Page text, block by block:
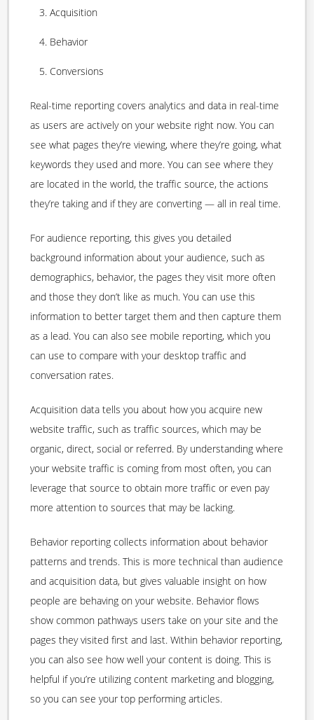
Acquisition
Behavior
Conversions
Real-time reporting covers analytics and data in real-time
as users are actively on your website right now. You can
see what pages they’re viewing, where they’re going, what
keywords they used and more. You can see where they
are located in the world, the traffic source, the actions
they’re taking and if they are converting — all in real time.
For audience reporting, this gives you detailed
background information about your audience, such as
demographics, behavior, the pages they visit more often
and those they don’t like as much. You can use this
information to better target them and then capture them
as a lead. You can also see mobile reporting, which you
can use to compare with your desktop traffic and
conversation rates.
Acquisition data tells you about how you acquire new
website traffic, such as traffic sources, which may be
organic, direct, social or referred. By understanding where
your website traffic is coming from most often, you can
leverage that source to obtain more traffic or even pay
more attention to sources that may be lacking.
Behavior reporting collects information about behavior
patterns and trends. This is more technical than audience
and acquisition data, but gives valuable insight on how
people are behaving on your website. Behavior flows
show common pathways users take on your site and the
pages they visited first and last. Within behavior reporting,
you can also see how well your content is doing. This is
helpful if you’re utilizing content marketing and blogging,
so you can see your top performing articles.